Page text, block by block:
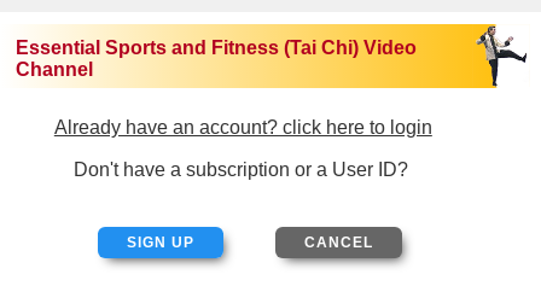
Essential Sports and Fitness (Tai Chi) Video
Channel
Already have an account? click here to login
Don't have a subscription or a User ID?
SIGN UP